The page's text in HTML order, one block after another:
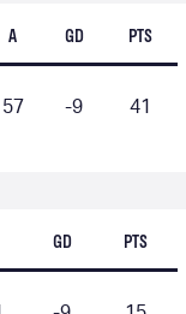
A GD PTS
57 -9 41
GD PTS